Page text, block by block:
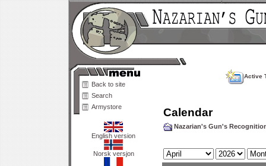
Back to site
Search
Armystore
English version
Norsk versjon
Active
Calendar
Nazarian's Gun's